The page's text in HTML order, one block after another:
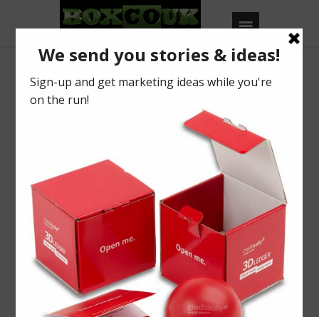
Our Blog
Mince Pies 24U?
September 21, 2015
in2015